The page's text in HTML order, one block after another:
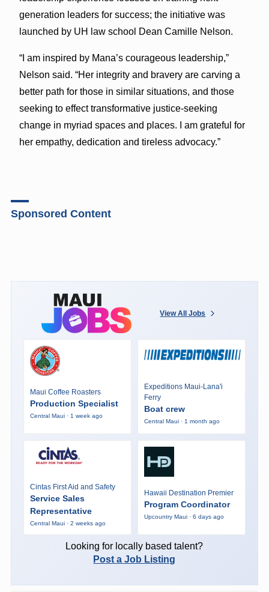
generation leaders for success; the initiative was
launched by UH law school Dean Camille Nelson.
“I am inspired by Mana’s courageous leadership,”
Nelson said. “Her integrity and bravery are carving a
better path for those in similar situations, and those
seeking to effect transformative justice-seeking
change in myriad spaces and places. I am grateful for
her empathy, dedication and tireless advocacy.”
Sponsored Content
View All Jobs
Maui Coffee Roasters
Production Specialist
Central Maui · 1 week ago
Expeditions Maui-Lana'i
Ferry
Boat crew
Central Maui · 1 month ago
Cintas First Aid and Safety
Service Sales
Representative
Central Maui · 2 weeks ago
Hawaii Destination Premier
Program Coordinator
Upcountry Maui · 6 days ago
Looking for locally based talent?
Post a Job Listing